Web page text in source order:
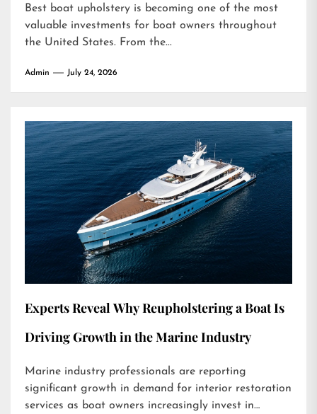
Best boat upholstery is becoming one of the most
valuable investments for boat owners throughout
the United States. From the...
Admin July 24, 2026
Experts Reveal Why Reupholstering a Boat Is
Driving Growth in the Marine Industry
Marine industry professionals are reporting
significant growth in demand for interior restoration
services as boat owners increasingly invest in